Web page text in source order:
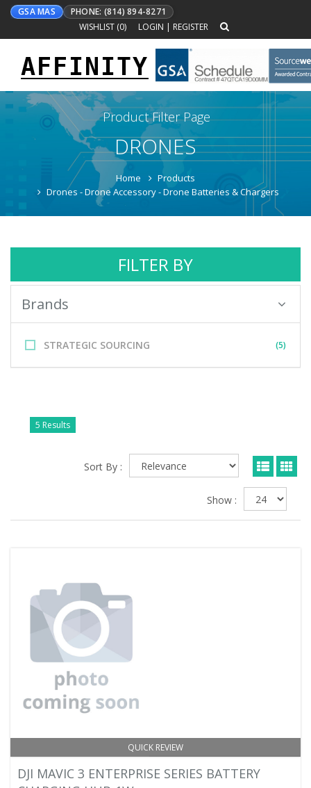
GSA MAS
PHONE: (814) 894-8271
WISHLIST (0) LOGIN | REGISTER
Toggle
navigation
AFFINITY
Product Filter Page
DRONES
Home
Products
Drones - Drone Accessory - Drone Batteries & Chargers
FILTER BY
Brands
STRATEGIC SOURCING (5)
5 Results
Sort By :
Show :
QUICK REVIEW
DJI MAVIC 3 ENTERPRISE SERIES BATTERY